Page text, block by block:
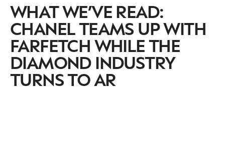
WHAT WE’VE READ:
CHANEL TEAMS UP WITH
FARFETCH WHILE THE
DIAMOND INDUSTRY
TURNS TO AR